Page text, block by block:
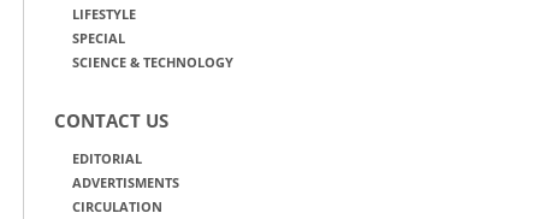
LIFESTYLE
SPECIAL
SCIENCE & TECHNOLOGY
CONTACT US
EDITORIAL
ADVERTISMENTS
CIRCULATION